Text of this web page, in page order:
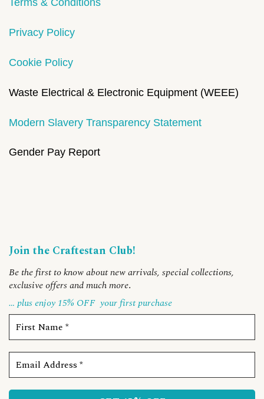
Terms & Conditions
Privacy Policy
Cookie Policy
Waste Electrical & Electronic Equipment (WEEE)
Modern Slavery Transparency Statement
Gender Pay Report
Join the Craftestan Club!
Be the first to know about new arrivals, special collections,
exclusive offers and much more.
… plus enjoy 15% OFF your first purchase